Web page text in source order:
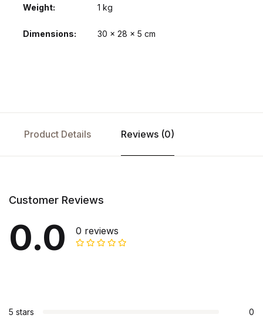
Weight 1 kg
Dimensions 30 × 28 × 5 cm
Product Details Reviews (0)
Customer Reviews
0.0 0 reviews
5 stars 0